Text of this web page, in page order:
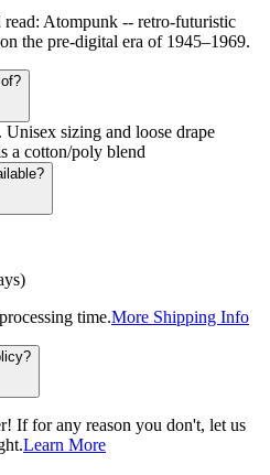
Atompunk -- retro-futuristic
the pre-digital era of 1945–1969.
sizing and loose drape
a cotton/poly blend
time.More Shipping Info
If for any reason you don't, let us
Learn More